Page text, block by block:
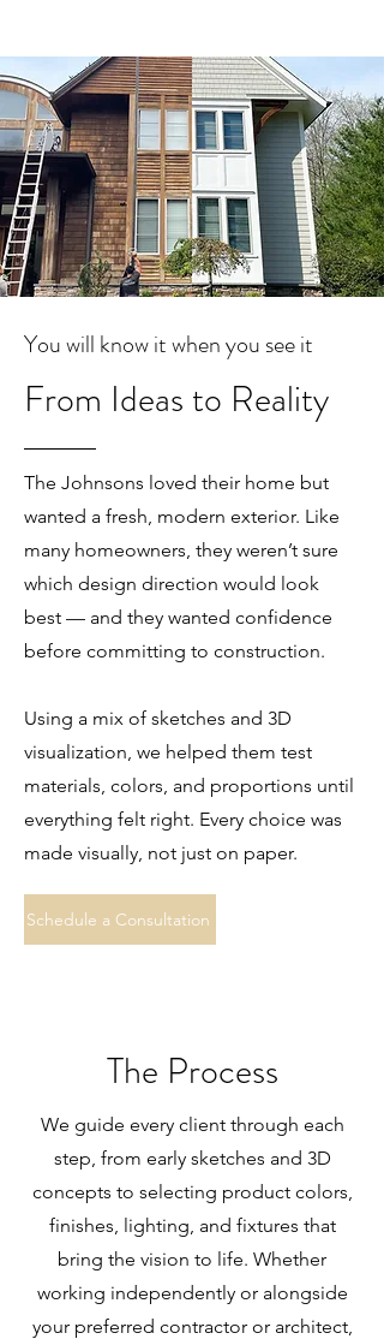
You will know it when you see it
From Ideas to Reality
The Johnsons loved their home but
wanted a fresh, modern exterior. Like
many homeowners, they weren’t sure
which design direction would look
best — and they wanted confidence
before committing to construction.
Using a mix of sketches and 3D
visualization, we helped them test
materials, colors, and proportions until
everything felt right. Every choice was
made visually, not just on paper.
Schedule a Consultation
The Process
We guide every client through each
step, from early sketches and 3D
concepts to selecting product colors,
finishes, lighting, and fixtures that
bring the vision to life. Whether
working independently or alongside
your preferred contractor or architect,